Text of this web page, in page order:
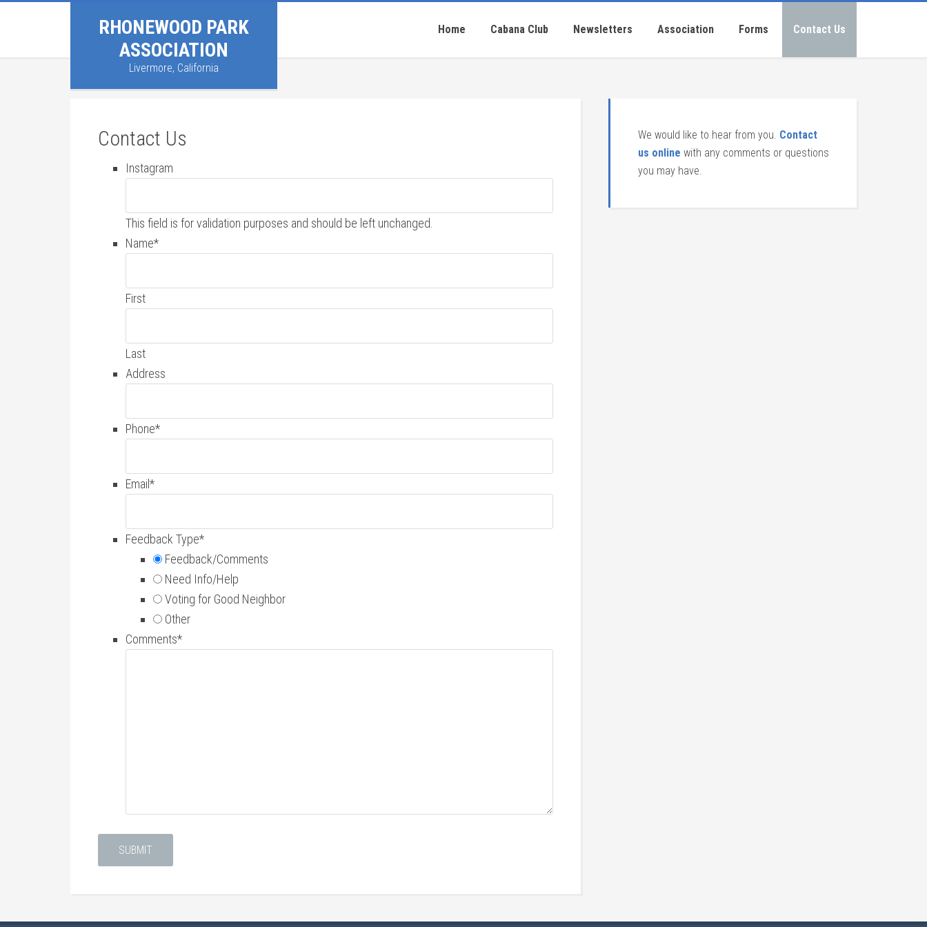
RHONEWOOD PARK
ASSOCIATION
Livermore, California
Home Cabana Club Newsletters Association Forms Contact Us
Contact Us
Instagram
This field is for validation purposes and should be left unchanged.
Name*
First
Last
Address
Phone*
Email*
Feedback Type*
Feedback/Comments
Need Info/Help
Voting for Good Neighbor
Other
Comments*
We would like to hear from you. Contact
us online with any comments or questions
you may have.